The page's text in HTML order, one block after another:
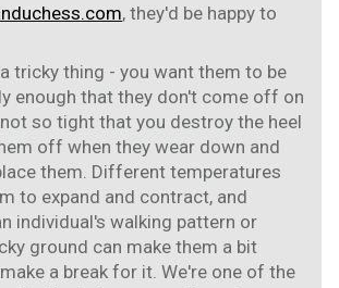
, they'd be happy to
tricky thing - you want them to be
enough that they don't come off on
so tight that you destroy the heel
off when they wear down and
them. Different temperatures
to expand and contract, and
individual's walking pattern or
ground can make them a bit
a break for it. We're one of the